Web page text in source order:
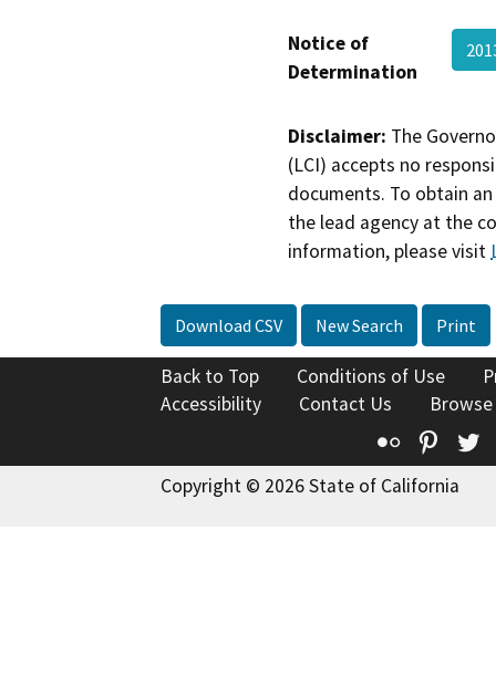
Notice of
Determination
Disclaimer: The
(LCI) accepts no
documents. To obtain
the lead agency at the
information, please visit
Download CSV New Search Print
Back to Top Conditions of Use
Accessibility
Contact Us
Flickr
Copyright © 2026 State of California